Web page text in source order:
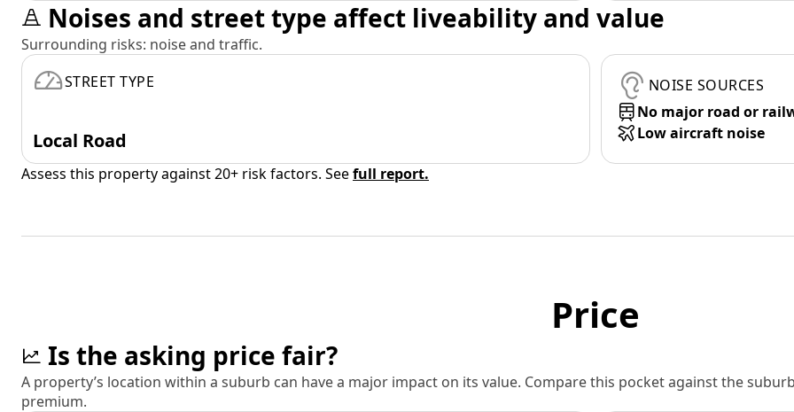
Noises and street type affect liveability and value
Surrounding risks: noise and traffic.
STREET TYPE
Local Road
NOISE SOURCES
No major road or
Low aircraft noise
Assess this property against 20+ risk factors. Seefull report.
Price
Is the asking price fair?
A property’s location within a suburb can have a major impact on its value. Compare this pocket against the
premium.